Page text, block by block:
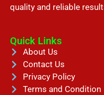
quality and reliable
Quick Links
About Us
Contact Us
Privacy Policy
Terms and Condition